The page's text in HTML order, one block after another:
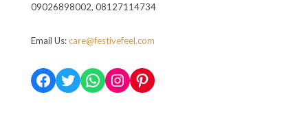
09026898002, 08127114734
Email Us:care@festivefeel.com
Facebook
Twitter
WhatsApp
Instagram
Pinterest